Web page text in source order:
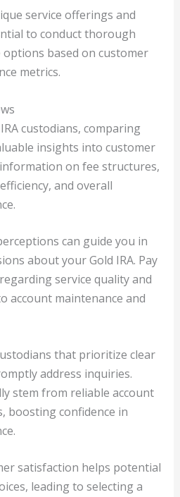
service offerings and
to conduct thorough
options based on customer
metrics.
custodians, comparing
insights into customer
on fee structures,
and overall
can guide you in
about your Gold IRA. Pay
service quality and
account maintenance and
that prioritize clear
address inquiries.
stem from reliable account
boosting confidence in
satisfaction helps potential
leading to selecting a